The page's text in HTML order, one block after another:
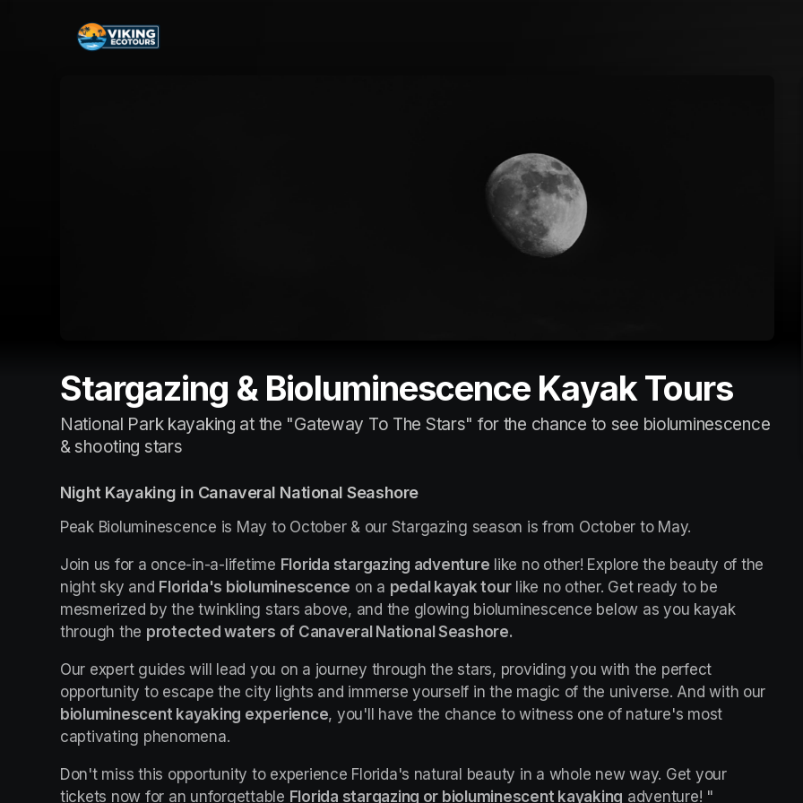
Stargazing & Bioluminescence Kayak Tours
National Park kayaking at the "Gateway To The Stars" for the chance to see bioluminescence
& shooting stars
Night Kayaking in Canaveral National Seashore
Peak Bioluminescence is May to October & our Stargazing season is from October to May.
Join us for a once-in-a-lifetime Florida stargazing adventure like no other! Explore the beauty of the
night sky and Florida's bioluminescence on a pedal kayak tour like no other. Get ready to be
mesmerized by the twinkling stars above, and the glowing bioluminescence below as you kayak
through the protected waters of Canaveral National Seashore.
Our expert guides will lead you on a journey through the stars, providing you with the perfect
bioluminescent kayaking experience, you'll have the chance to witness one of nature's most
captivating phenomena.
Don't miss this opportunity to experience Florida's natural beauty in a whole new way. Get your
tickets now for an unforgettable Florida stargazing or bioluminescent kayaking adventure! "